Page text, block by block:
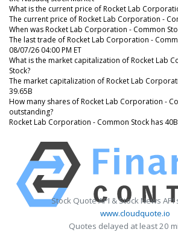
What is the current price of Rocket Lab
The current price of Rocket Lab Corporation -
When was Rocket Lab Corporation - Common
The last trade of Rocket Lab Corporation -
08/07/26 04:00 PM ET
What is the market capitalization of Rocket Lab
Stock?
The market capitalization of Rocket Lab
39.65B
How many shares of Rocket Lab Corporation -
outstanding?
Rocket Lab Corporation - Common Stock has
Stock Quote API & Stock News
www.cloudquote.io
Quotes delayed at least 20